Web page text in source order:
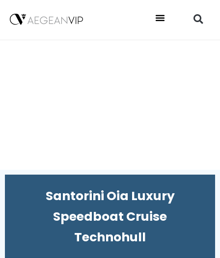
Santorini Oia Luxury
Speedboat Cruise
Technohull